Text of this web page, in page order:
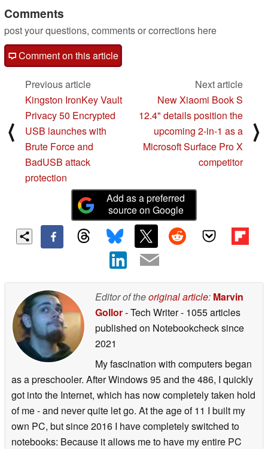
Comments
post your questions, comments or corrections here
Comment on this article
⟨
Previous article
Kingston IronKey Vault
Privacy 50 Encrypted
USB launches with
Brute Force and
BadUSB attack
protection
Next article
New Xiaomi Book S
12.4" details position the
upcoming 2-in-1 as a
Microsoft Surface Pro X
competitor
⟩
Add as a preferred
source on Google
Editor of theoriginal article: Marvin
Gollor- Tech Writer- 1055 articles
published on Notebookchecksince
2021
My fascination with computers began
as a preschooler. After Windows 95 and the 486, I quickly
got into the Internet, which has now completely taken hold
of me - and never quite let go. At the age of 11 I built my
own PC, but since 2016 I have completely switched to
notebooks: Because it allows me to have my entire PC